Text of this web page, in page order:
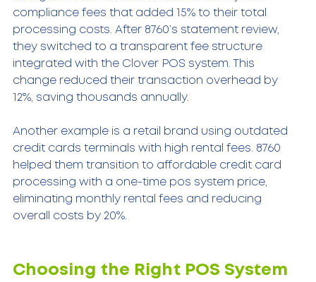
compliance fees that added 15% to their total
processing costs. After 8760’s statement review,
they switched to a transparent fee structure
integrated with the Clover POS system. This
change reduced their transaction overhead by
12%, saving thousands annually.
Another example is a retail brand using outdated
credit cards terminals with high rental fees. 8760
helped them transition to affordable credit card
processing with a one-time pos system price,
eliminating monthly rental fees and reducing
overall costs by 20%.
Choosing the Right POS System